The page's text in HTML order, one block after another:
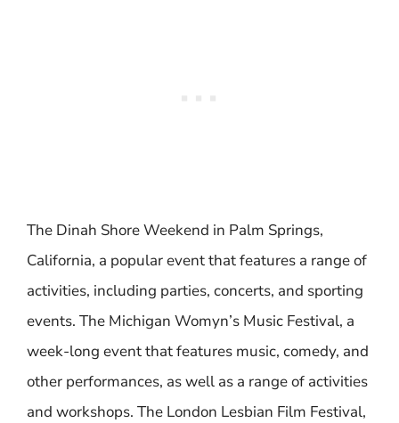
The Dinah Shore Weekend in Palm Springs,
California, a popular event that features a range of
activities, including parties, concerts, and sporting
events. The Michigan Womyn’s Music Festival, a
week-long event that features music, comedy, and
other performances, as well as a range of activities
and workshops. The London Lesbian Film Festival,